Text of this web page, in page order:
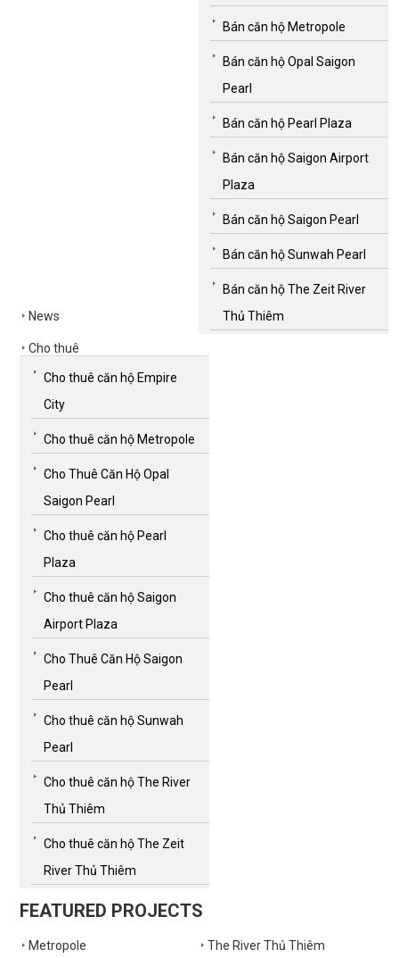
News
Bán căn hộ Metropole
Bán căn hộ Opal Saigon
Pearl
Bán căn hộ Pearl Plaza
Bán căn hộ Saigon Airport
Plaza
Bán căn hộ Saigon Pearl
Bán căn hộ Sunwah Pearl
Bán căn hộ The Zeit River
Thủ Thiêm
Cho thuê
Cho thuê căn hộ Empire
City
Cho thuê căn hộ Metropole
Cho Thuê Căn Hộ Opal
Saigon Pearl
Cho thuê căn hộ Pearl
Plaza
Cho thuê căn hộ Saigon
Airport Plaza
Cho Thuê Căn Hộ Saigon
Pearl
Cho thuê căn hộ Sunwah
Pearl
Cho thuê căn hộ The River
Thủ Thiêm
Cho thuê căn hộ The Zeit
River Thủ Thiêm
FEATURED PROJECTS
Metropole The River Thủ Thiêm